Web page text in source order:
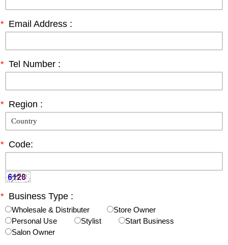
* Email Address :
* Tel Number :
* Region :
* Code:
* Business Type :
Wholesale & Distributer
Store Owner
Personal Use
Stylist
Start Business
Salon Owner